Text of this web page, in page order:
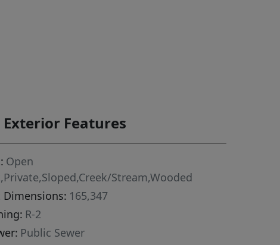
Exterior Features
Open
Stream,Wooded
Dimensions: 165,347
R-2
Public Sewer